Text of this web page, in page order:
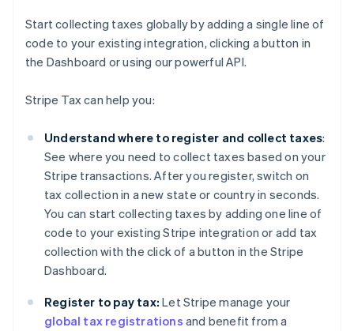
Start collecting taxes globally by adding a single line of
code to your existing integration, clicking a button in
the Dashboard or using our powerful API.
Stripe Tax can help you:
Understand where to register and collect taxes:
See where you need to collect taxes based on your
Stripe transactions. After you register, switch on
tax collection in a new state or country in seconds.
You can start collecting taxes by adding one line of
code to your existing Stripe integration or add tax
collection with the click of a button in the Stripe
Dashboard.
Register to pay tax: Let Stripe manage your
global tax registrations and benefit from a